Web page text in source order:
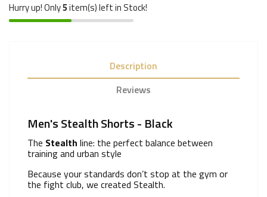
Hurry up! Only5item(s) left in Stock!
Description
Reviews
Men's Stealth Shorts - Black
The Stealth line: the perfect balance between
training and urban style
Because your standards don’t stop at the gym or
the fight club, we created Stealth.